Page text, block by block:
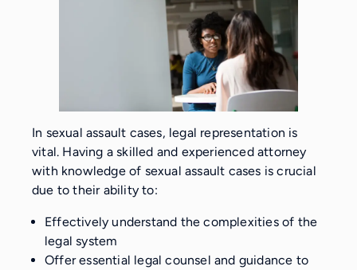
In sexual assault cases, legal representation is
vital. Having a skilled and experienced attorney
with knowledge of sexual assault cases is crucial
due to their ability to:
Effectively understand the complexities of the
legal system
Offer essential legal counsel and guidance to